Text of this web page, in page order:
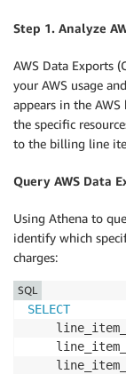
Step 1. Analyze
AWS Data Exports
your AWS usage
appears in the
the specific
to the billing line
Query AWS Data
Using Athena to
identify which
charges:
SELECT
SQL